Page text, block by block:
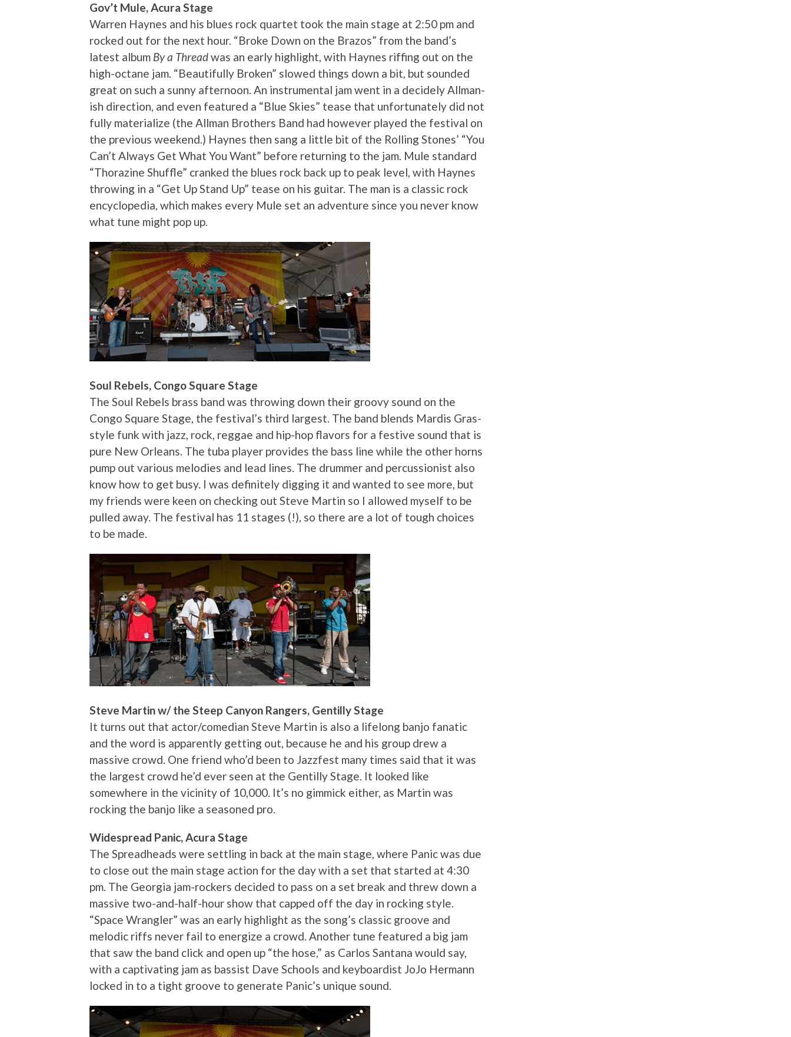
Gov’t Mule, Acura Stage
Warren Haynes and his blues rock quartet took the main stage at 2:50 pm and
rocked out for the next hour. “Broke Down on the Brazos” from the band’s
latest album By a Threadwas an early highlight, with Haynes riffing out on the
high-octane jam. “Beautifully Broken” slowed things down a bit, but sounded
great on such a sunny afternoon. An instrumental jam went in a decidely Allman-
ish direction, and even featured a “Blue Skies” tease that unfortunately did not
fully materialize (the Allman Brothers Band had however played the festival on
the previous weekend.) Haynes then sang a little bit of the Rolling Stones’ “You
Can’t Always Get What You Want” before returning to the jam. Mule standard
“Thorazine Shuffle” cranked the blues rock back up to peak level, with Haynes
throwing in a “Get Up Stand Up” tease on his guitar. The man is a classic rock
encyclopedia, which makes every Mule set an adventure since you never know
what tune might pop up.
Soul Rebels, Congo Square Stage
The Soul Rebels brass band was throwing down their groovy sound on the
Congo Square Stage, the festival’s third largest. The band blends Mardis Gras-
style funk with jazz, rock, reggae and hip-hop flavors for a festive sound that is
pure New Orleans. The tuba player provides the bass line while the other horns
pump out various melodies and lead lines. The drummer and percussionist also
know how to get busy. I was definitely digging it and wanted to see more, but
my friends were keen on checking out Steve Martin so I allowed myself to be
pulled away. The festival has 11 stages (!), so there are a lot of tough choices
to be made.
Steve Martin w/ the Steep Canyon Rangers, Gentilly Stage
It turns out that actor/comedian Steve Martin is also a lifelong banjo fanatic
and the word is apparently getting out, because he and his group drew a
massive crowd. One friend who’d been to Jazzfest many times said that it was
the largest crowd he’d ever seen at the Gentilly Stage. It looked like
somewhere in the vicinity of 10,000. It’s no gimmick either, as Martin was
rocking the banjo like a seasoned pro.
Widespread Panic, Acura Stage
The Spreadheads were settling in back at the main stage, where Panic was due
to close out the main stage action for the day with a set that started at 4:30
pm. The Georgia jam-rockers decided to pass on a set break and threw down a
massive two-and-half-hour show that capped off the day in rocking style.
“Space Wrangler” was an early highlight as the song’s classic groove and
melodic riffs never fail to energize a crowd. Another tune featured a big jam
that saw the band click and open up “the hose,” as Carlos Santana would say,
with a captivating jam as bassist Dave Schools and keyboardist JoJo Hermann
locked in to a tight groove to generate Panic’s unique sound.